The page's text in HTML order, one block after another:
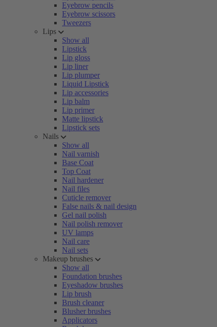
Eyebrow pencils
Eyebrow scissors
Tweezers
Lips
Show all
Lipstick
Lip gloss
Lip liner
Lip plumper
Liquid Lipstick
Lip accessories
Lip balm
Lip primer
Matte lipstick
Lipstick sets
Nails
Show all
Nail varnish
Base Coat
Top Coat
Nail hardener
Nail files
Cuticle remover
False nails & nail design
Gel nail polish
Nail polish remover
UV lamps
Nail care
Nail sets
Makeup brushes
Show all
Foundation brushes
Eyeshadow brushes
Lip brush
Brush cleaner
Blusher brushes
Applicators